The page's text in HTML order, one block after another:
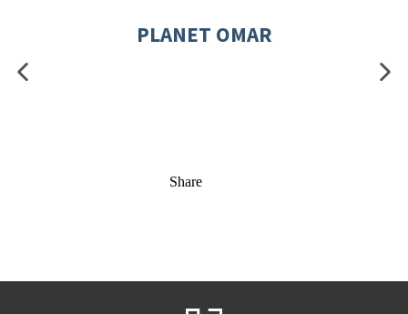
PLANET OMAR
Share